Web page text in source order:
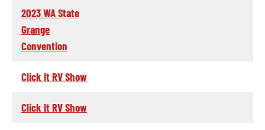
2023 WA State
Grange
Convention
Click It RV Show
Click It RV Show